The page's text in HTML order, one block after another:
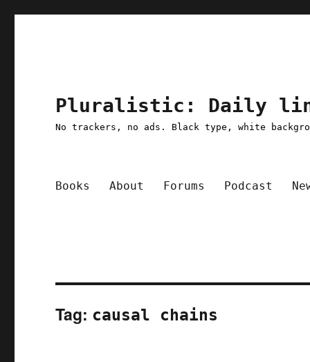
Pluralistic: Daily
No trackers, no ads. Black type, white
Books About Forums Podcast
Tag: causal chains